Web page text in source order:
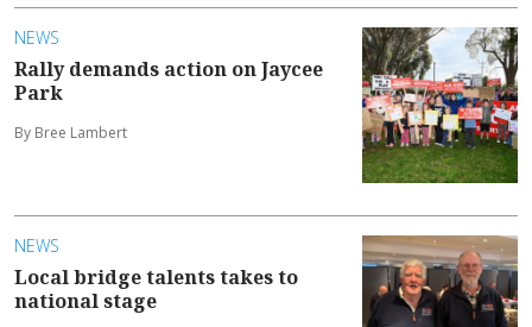
NEWS
Rally demands action on Jaycee
Park
By Bree Lambert
NEWS
Local bridge talents takes to
national stage